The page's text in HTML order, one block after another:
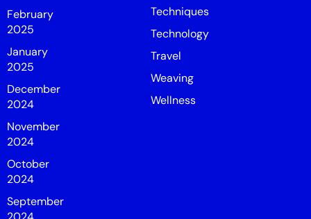
February
2025
January
2025
December
2024
November
2024
October
2024
September
Techniques
Technology
Travel
Weaving
Wellness